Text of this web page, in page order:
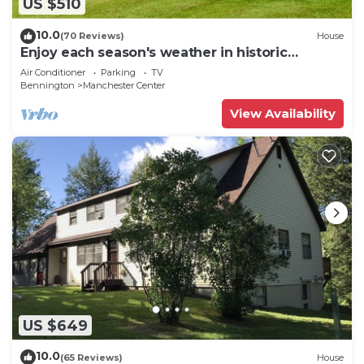
US $510
10.0(70 Reviews) House
Enjoy each season's weather in historic
Manchester. Plenty to do year round!
Air Conditioner Parking
TV
Bennington
Manchester Center
View Availability
US $649
10.0(65 Reviews) House